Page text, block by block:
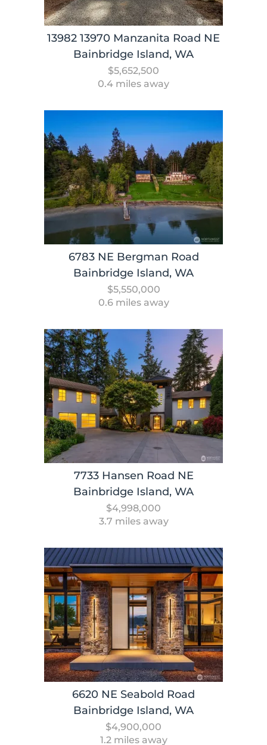
13982 13970 Manzanita Road NE
Bainbridge Island, WA
$5,652,500
0.4 miles away
6783 NE Bergman Road
Bainbridge Island, WA
$5,550,000
0.6 miles away
7733 Hansen Road NE
Bainbridge Island, WA
$4,998,000
3.7 miles away
6620 NE Seabold Road
Bainbridge Island, WA
$4,900,000
1.2 miles away